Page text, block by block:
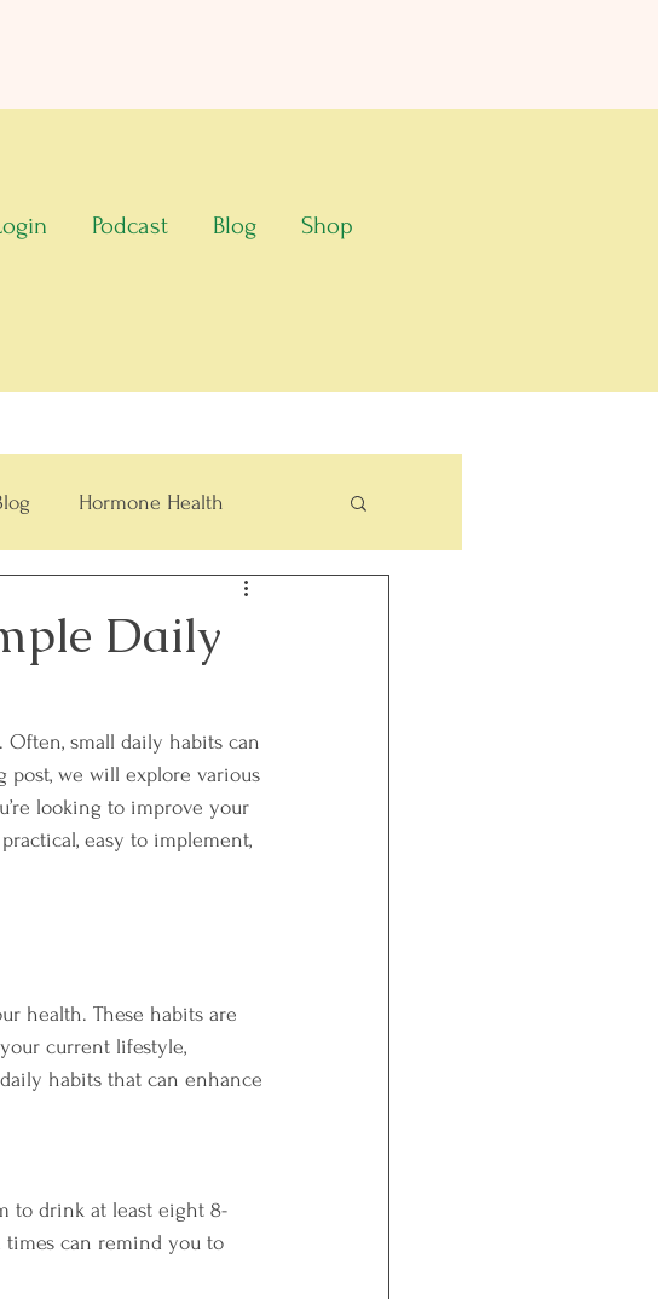
Podcast Blog Shop
Hormone Health
Perimenopause
Daily
Often, small daily habits can
we will explore various
looking to improve your
easy to implement,
health. These habits are
current lifestyle,
habits that can enhance
to drink at least eight 8-
times can remind you to